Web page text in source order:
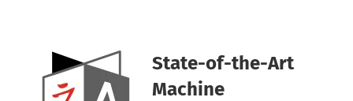
State-of-the-Art
Machine